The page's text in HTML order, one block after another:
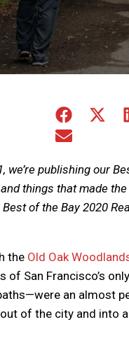
Share
Email
we’re publishing our
things that made
of the Bay 2020
the Old Oak
San Francisco’s
an almost
of the city and into